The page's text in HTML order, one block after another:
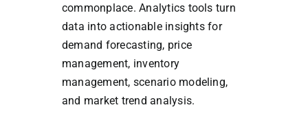
commonplace. Analytics tools turn
data into actionable insights for
demand forecasting, price
management, inventory
management, scenario modeling,
and market trend analysis.